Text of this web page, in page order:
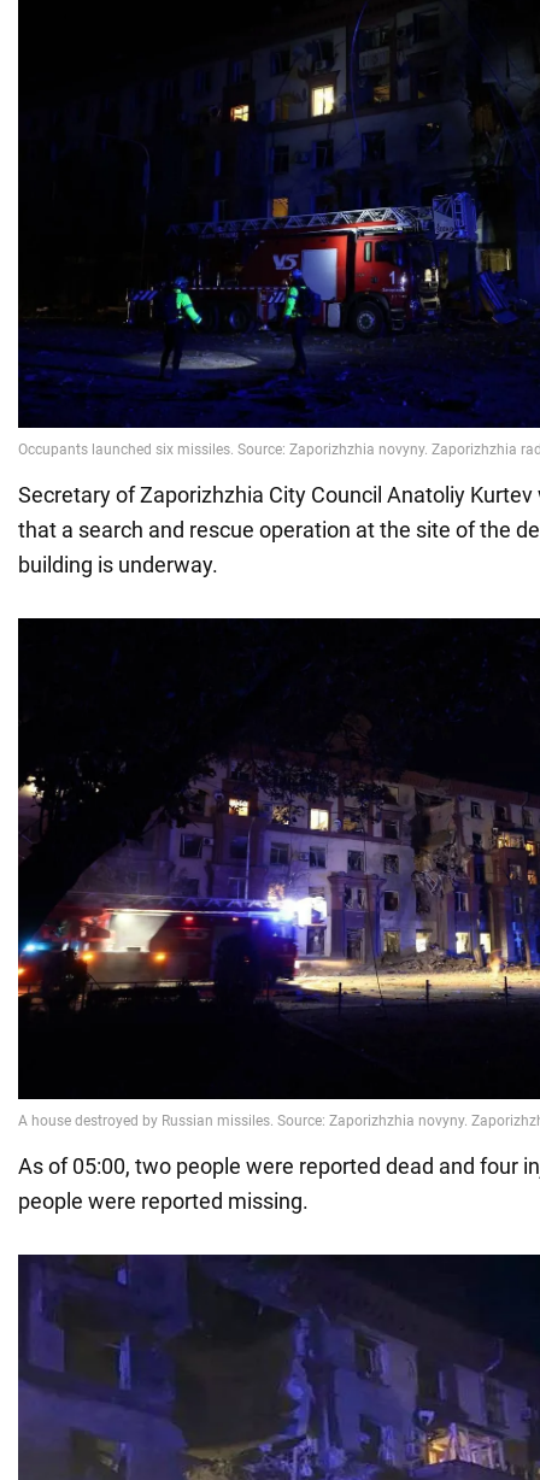
Secretary of Zaporizhzhia City Council Anatoliy
that a search and rescue operation at the site of the
building is underway.
As of 05:00, two people were reported dead and four
people were reported missing.